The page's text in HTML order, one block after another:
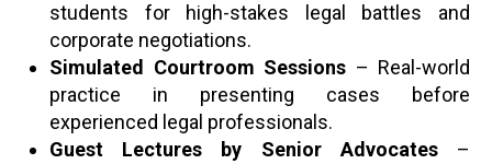
students for high-stakes legal battles and
corporate negotiations.
Simulated Courtroom Sessions – Real-world
practice in presenting cases before
experienced legal professionals.
Guest Lectures by Senior Advocates–